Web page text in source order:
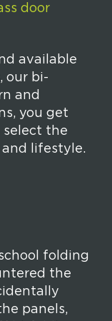
door
available
our bi-
and
you get
select the
lifestyle.
folding
the
panels,